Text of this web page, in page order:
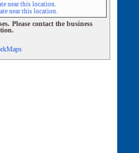
near this location.
near this location.
Please contact the business